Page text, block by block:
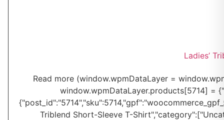
Ladies’
Read more (window.wpmDataLayer =
window.wpmDataLayer.products[5714] =
Triblend Short-Sleeve T-